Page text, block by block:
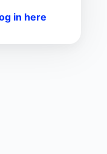
in here